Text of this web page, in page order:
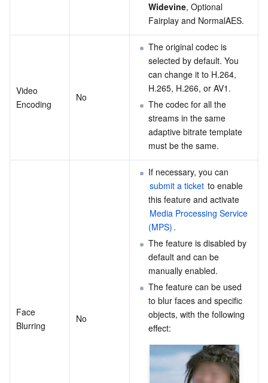
Widevine, Optional
Fairplay and NormalAES.
Video
Encoding
No
The original codec is
selected by default. You
can change it to H.264,
H.265, H.266, or AV1.
The codec for all the
streams in the same
adaptive bitrate template
must be the same.
Face
Blurring
No
If necessary, you can
submit a ticket to enable
this feature and activate
Media Processing Service
(MPS) .
The feature is disabled by
default and can be
manually enabled.
The feature can be used
to blur faces and specific
objects, with the following
effect: